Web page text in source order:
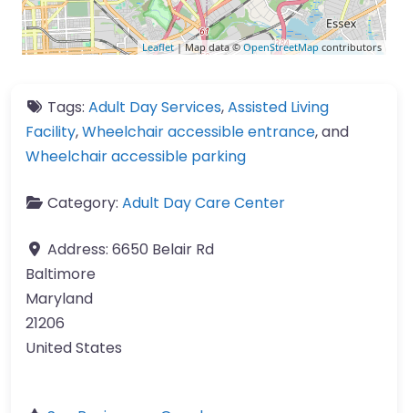
Leaflet| Map data ©OpenStreetMap contributors
Tags: Adult Day Services,Assisted Living
Facility,Wheelchair accessible entrance, and
Wheelchair accessible parking
Category: Adult Day Care Center
Address: 6650 Belair Rd
Baltimore
Maryland
21206
United States